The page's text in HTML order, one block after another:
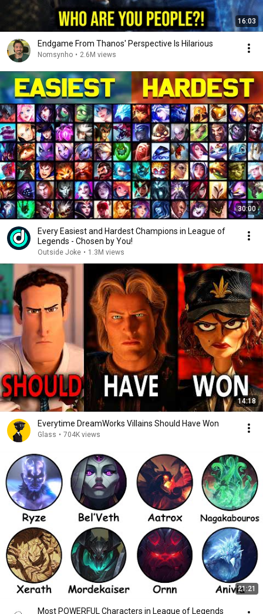
16:03
Endgame From Thanos' Perspective Is Hilarious
Nomsynho • 2.6M views
30:00
Every Easiest and Hardest Champions in League of
Legends - Chosen by You!
Outside Joke • 1.3M views
14:18
Everytime DreamWorks Villains Should Have Won
Glass • 704K views
21:21
Most POWERFUL Characters in League of Legends